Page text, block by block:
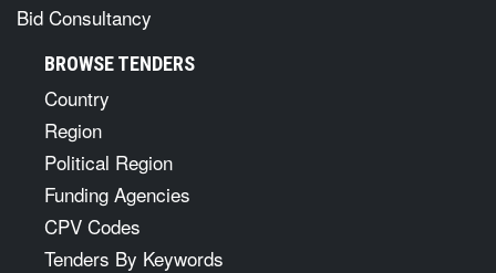
Bid Consultancy
BROWSE TENDERS
Country
Region
Political Region
Funding Agencies
CPV Codes
Tenders By Keywords